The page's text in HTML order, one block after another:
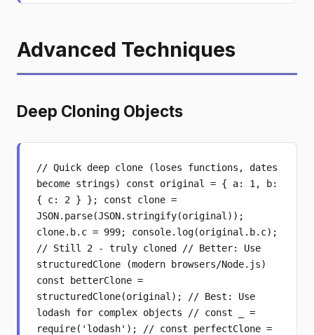
Advanced Techniques
Deep Cloning Objects
// Quick deep clone (loses functions, dates
become strings) const original = { a: 1, b:
{ c: 2 } }; const clone =
JSON.parse(JSON.stringify(original));
clone.b.c = 999; console.log(original.b.c);
// Still 2 - truly cloned // Better: Use
structuredClone (modern browsers/Node.js)
const betterClone =
structuredClone(original); // Best: Use
lodash for complex objects // const _ =
require('lodash'); // const perfectClone =